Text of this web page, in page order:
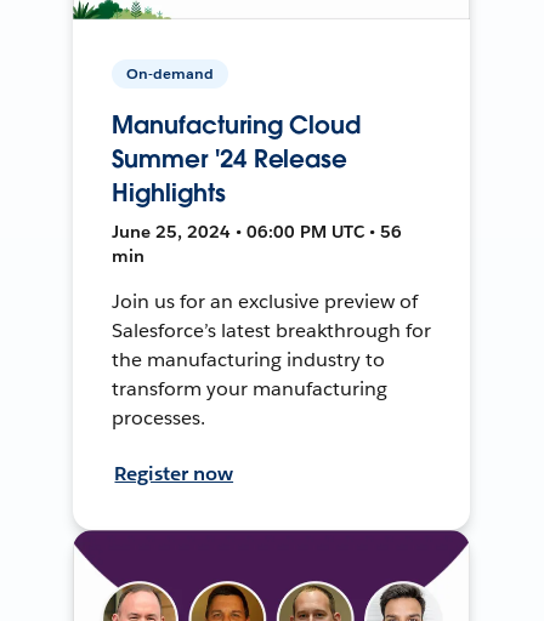
On-demand
Manufacturing Cloud
Summer '24 Release
Highlights
June 25, 2024 • 06:00 PM UTC • 56
min
Join us for an exclusive preview of
Salesforce’s latest breakthrough for
the manufacturing industry to
transform your manufacturing
processes.
Register now